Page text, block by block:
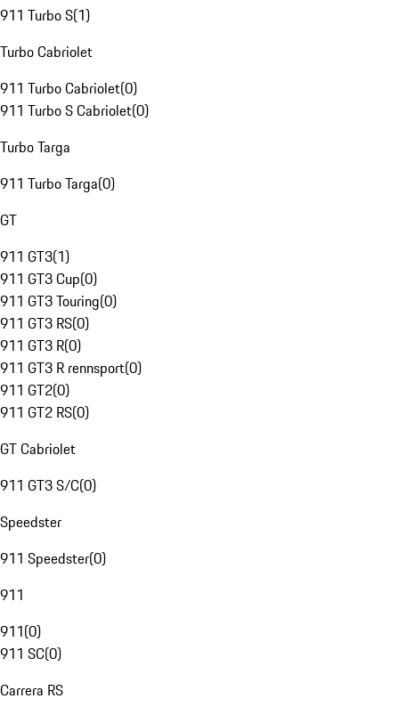
911 Turbo S(1)
Turbo Cabriolet
911 Turbo Cabriolet(0)
911 Turbo S Cabriolet(0)
Turbo Targa
911 Turbo Targa(0)
GT
911 GT3(1)
911 GT3 Cup(0)
911 GT3 Touring(0)
911 GT3 RS(0)
911 GT3 R(0)
911 GT3 R rennsport(0)
911 GT2(0)
911 GT2 RS(0)
GT Cabriolet
911 GT3 S/C(0)
Speedster
911 Speedster(0)
911
911(0)
911 SC(0)
Carrera RS